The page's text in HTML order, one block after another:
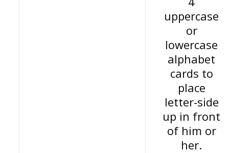
uppercase
or
lowercase
alphabet
cards to
place
letter-side
up in front
of him or
her.